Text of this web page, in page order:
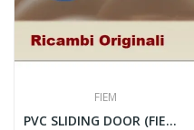
FIEM
PVC SLIDING DOOR (FIEM ARTIFICIAL BREEDER)